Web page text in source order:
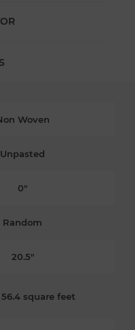
Woven
Unpasted
0"
Random
20.5"
square feet